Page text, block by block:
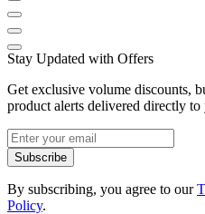
Stay Updated with Offers
Get exclusive volume discounts,
product alerts delivered directly
Subscribe
By subscribing, you agree to our
Policy.